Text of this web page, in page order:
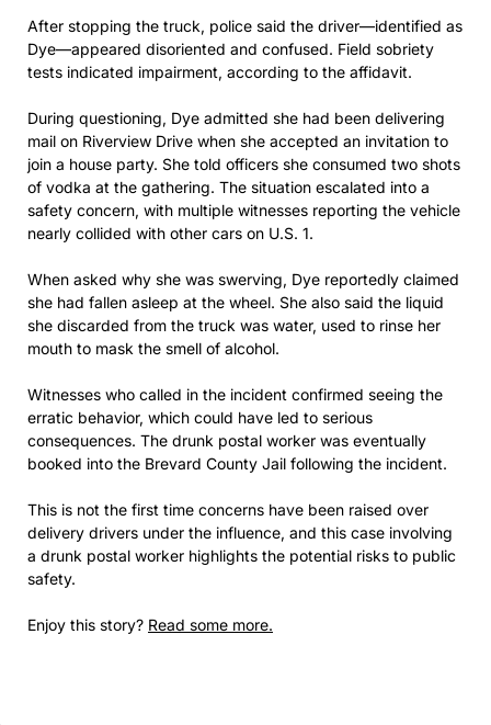
After stopping the truck, police said the driver—identified as
Dye—appeared disoriented and confused. Field sobriety
tests indicated impairment, according to the affidavit.
During questioning, Dye admitted she had been delivering
mail on Riverview Drive when she accepted an invitation to
join a house party. She told officers she consumed two shots
of vodka at the gathering. The situation escalated into a
safety concern, with multiple witnesses reporting the vehicle
nearly collided with other cars on U.S. 1.
When asked why she was swerving, Dye reportedly claimed
she had fallen asleep at the wheel. She also said the liquid
she discarded from the truck was water, used to rinse her
mouth to mask the smell of alcohol.
Witnesses who called in the incident confirmed seeing the
erratic behavior, which could have led to serious
consequences. The drunk postal worker was eventually
booked into the Brevard County Jail following the incident.
This is not the first time concerns have been raised over
delivery drivers under the influence, and this case involving
a drunk postal worker highlights the potential risks to public
safety.
Enjoy this story? Read some more.